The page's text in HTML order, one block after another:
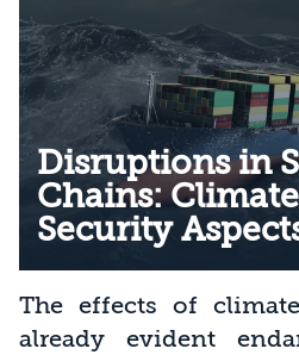
Disruptions in
Chains:
Security
The effects of
already evident